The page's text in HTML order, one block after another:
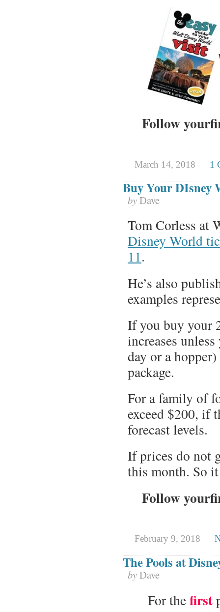
Follow
March 14, 2018 1
Buy Your DIsney
byDave
Tom Corless at
Disney World
11.
He’s also
examples
If you buy your
increases
day or a
package.
For a family of
exceed $200, if
forecast levels.
If prices do not
this month. So
Follow
February 9, 2018
The Pools at
byDave
For thefirst